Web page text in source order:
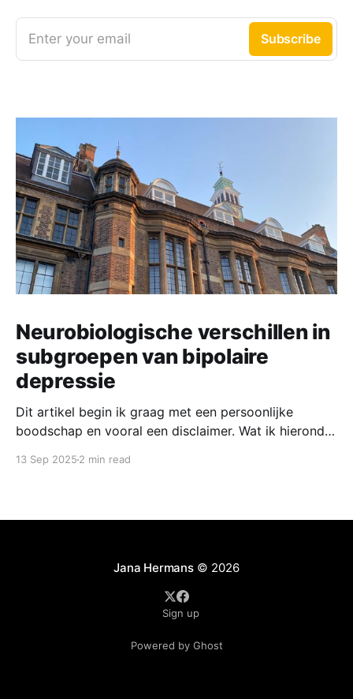
Enter your email Subscribe
Neurobiologische verschillen in
subgroepen van bipolaire
depressie
Dit artikel begin ik graag met een persoonlijke
boodschap en vooral een disclaimer. Wat ik hieronder
dat tot mijn eerste publicatie heeft geleid. Bij de
13 Sep 2025 2 min read
Jana Hermans© 2026
Sign up
Powered by Ghost